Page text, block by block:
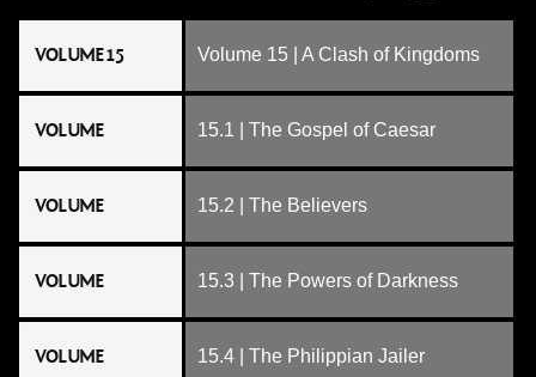
VOLUME 15 Volume 15 | A Clash of Kingdoms
VOLUME 15.1 | The Gospel of Caesar
VOLUME 15.2 | The Believers
VOLUME 15.3 | The Powers of Darkness
VOLUME 15.4 | The Philippian Jailer